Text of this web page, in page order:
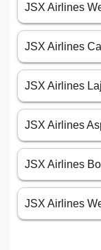
JSX Airlines
JSX Airlines
JSX Airlines
JSX Airlines
JSX Airlines
JSX Airlines